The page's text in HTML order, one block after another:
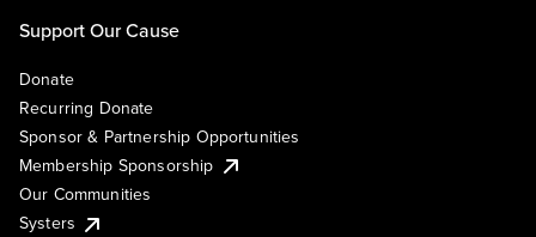
Support Our Cause
Donate
Recurring Donate
Sponsor & Partnership Opportunities
Membership Sponsorship
Our Communities
Systers